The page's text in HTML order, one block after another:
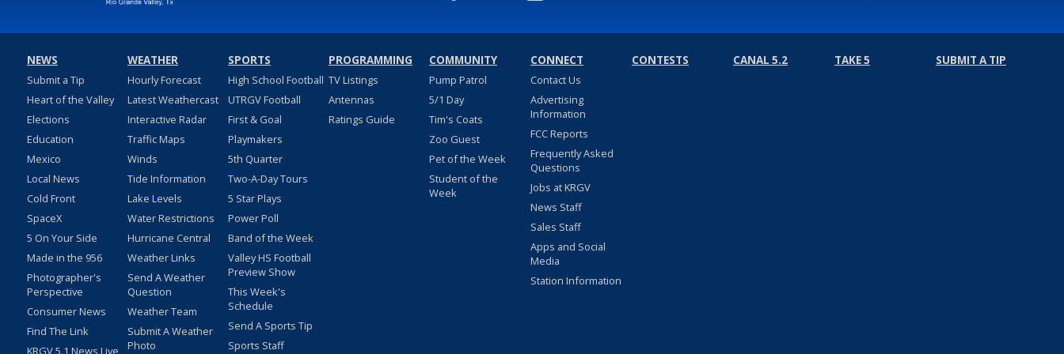
NEWS
Submit a Tip
Heart of the Valley
Elections
Education
Mexico
Local News
Cold Front
SpaceX
5 On Your Side
Made in the 956
Photographer's
Perspective
Consumer News
Find The Link
WEATHER
Hourly Forecast
Latest Weathercast
Interactive Radar
Traffic Maps
Winds
Tide Information
Lake Levels
Water Restrictions
Hurricane Central
Weather Links
Send A Weather
Question
Weather Team
Submit A Weather
Photo
SPORTS
High School Football
UTRGV Football
First & Goal
Playmakers
5th Quarter
Two-A-Day Tours
5 Star Plays
Power Poll
Band of the Week
Valley HS Football
Preview Show
This Week's
Schedule
Send A Sports Tip
Sports Staff
PROGRAMMING
TV Listings
Antennas
Ratings Guide
COMMUNITY
Pump Patrol
5/1 Day
Tim's Coats
Zoo Guest
Pet of the Week
Student of the
Week
CONNECT
Contact Us
Advertising
Information
FCC Reports
Frequently Asked
Questions
Jobs at KRGV
News Staff
Sales Staff
Apps and Social
Media
Station Information
CONTESTS CANAL 5.2 TAKE 5 SUBMIT A TIP